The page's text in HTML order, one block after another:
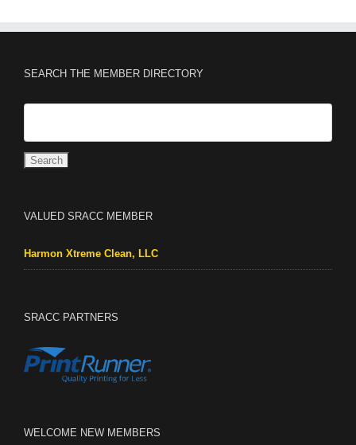
SEARCH THE MEMBER DIRECTORY
VALUED SRACC MEMBER
Harmon Xtreme Clean, LLC
SRACC PARTNERS
WELCOME NEW MEMBERS